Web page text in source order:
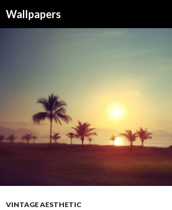
Wallpapers
VINTAGE AESTHETIC